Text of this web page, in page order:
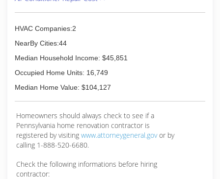
HVAC Companies:2
NearBy Cities:44
Median Household Income: $45,851
Occupied Home Units: 16,749
Median Home Value: $104,127
Homeowners should always check to see if a
Pennsylvania home renovation contractor is
registered by visiting www.attorneygeneral.govor by
calling 1-888-520-6680.
Check the following informations before hiring
contractor: